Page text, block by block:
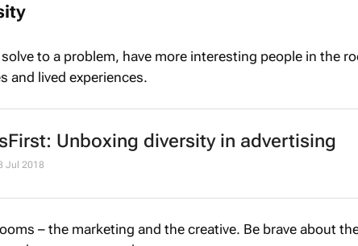
to a problem, have more interesting people in the
and lived experiences.
Unboxing diversity in advertising
Jul 2018
– the marketing and the creative. Be brave about